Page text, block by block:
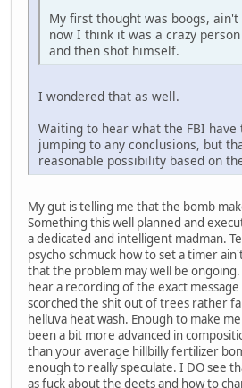
My first thought was boogs,
now I think it was a crazy
and then shot himself.
I wondered that as well.
Waiting to hear what the FBI have
jumping to any conclusions, but
reasonable possibility based on
My gut is telling me that the bomb
Something this well planned and
a dedicated and intelligent madman.
psycho schmuck how to set a timer
that the problem may well be ongoing.
hear a recording of the exact
scorched the shit out of trees rather
helluva heat wash. Enough to make
been a bit more advanced in
than your average hillbilly fertilizer
enough to really speculate. I DO see
as fuck about the deets and how to